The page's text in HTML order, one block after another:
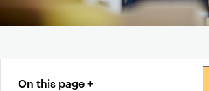
Content navigation
On this page